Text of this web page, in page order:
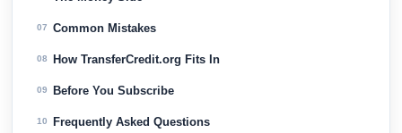
07 Common Mistakes
08 How TransferCredit.org Fits In
09 Before You Subscribe
10 Frequently Asked Questions